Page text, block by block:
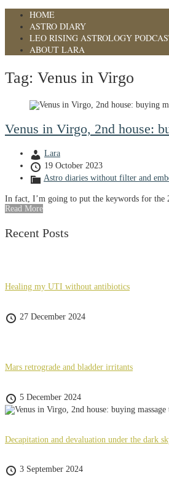
HOME
ASTRO DIARY
LEO RISING ASTROLOGY
ABOUT LARA
Tag: Venus in Virgo
Venus in Virgo, 2nd house:
Lara
19 October 2023
Astro diaries without filter and
In fact, I’m going to put the keywords for the
Read More
Recent Posts
Healing my UTI without antibiotics
27 December 2024
Mars retrograde and bladder irritants
5 December 2024
Decapitation and devaluation under the dark
3 September 2024